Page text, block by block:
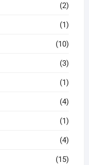
(2)
(1)
(10)
(3)
(1)
(4)
(1)
(4)
(15)